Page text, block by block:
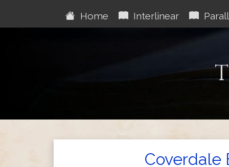
Home Interlinear
Coverdale